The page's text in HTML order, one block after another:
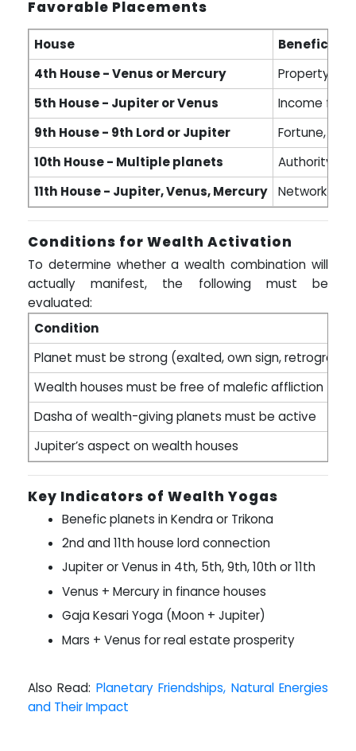
Favorable Placements
House
Benefic
4th House - Venus or Mercury
Property
5th House - Jupiter or Venus
Income
9th House - 9th Lord or Jupiter
Fortune,
10th House - Multiple planets
Authority,
11th House - Jupiter, Venus, Mercury
Network-
Conditions for Wealth Activation
To determine whether a wealth combination will
actually manifest, the following must be
evaluated:
Condition
Planet must be strong (exalted, own sign, retrograde
Wealth houses must be free of malefic affliction
Dasha of wealth-giving planets must be active
Jupiter’s aspect on wealth houses
Key Indicators of Wealth Yogas
Benefic planets in Kendra or Trikona
2nd and 11th house lord connection
Jupiter or Venus in 4th, 5th, 9th, 10th or 11th
Venus + Mercury in finance houses
Gaja Kesari Yoga (Moon + Jupiter)
Mars + Venus for real estate prosperity
Also Read: Planetary Friendships, Natural Energies
and Their Impact